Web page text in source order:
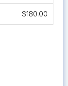
$180.00